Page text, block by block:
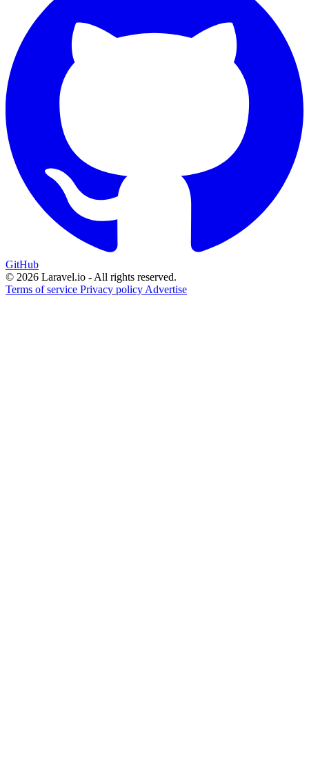
GitHub
© 2026 Laravel.io - All rights reserved.
Terms of service Privacy policy Advertise